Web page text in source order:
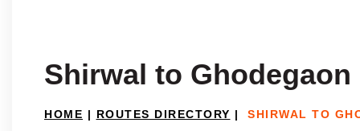
Shirwal to Ghodegaon
HOME | ROUTES DIRECTORY | SHIRWAL TO